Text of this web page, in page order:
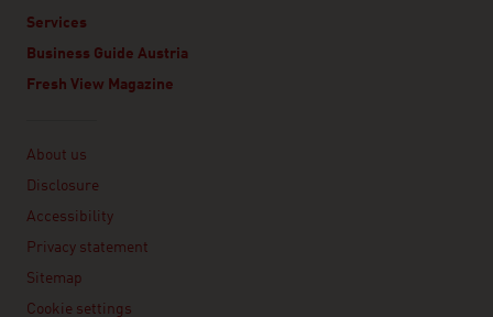
Services
Business Guide Austria
Fresh View Magazine
About us
Disclosure
Accessibility
Privacy statement
Sitemap
Cookie settings